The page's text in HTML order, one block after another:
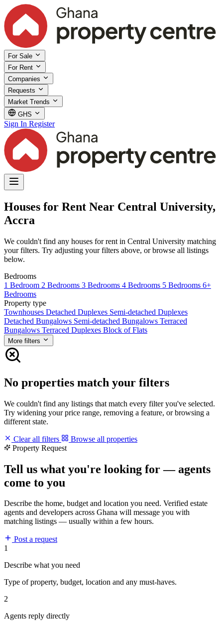
For Sale
For Rent
Companies
Requests
Market Trends
GHS
Sign In Register
Houses for Rent Near Central University,
Accra
We couldn't find any houses for rent in Central University matching
your filters. Try adjusting your filters above, or browse all listings
below.
Bedrooms
1 Bedroom 2 Bedrooms 3 Bedrooms 4 Bedrooms 5 Bedrooms 6+
Bedrooms
Property type
Townhouses Detached Duplexes Semi-detached Duplexes
Detached Bungalows Semi-detached Bungalows Terraced
Bungalows Terraced Duplexes Block of Flats
More filters
No properties match your filters
We couldn't find any listings that match every filter you've selected.
Try widening your price range, removing a feature, or browsing a
different state.
Clear all filters
Browse all properties
Property Request
Tell us what you're looking for — agents
come to you
Describe the home, budget and location you need. Verified estate
agents and developers across Ghana will message you with
matching listings — usually within a few hours.
Post a request
1
Describe what you need
Type of property, budget, location and any must-haves.
2
Agents reply directly